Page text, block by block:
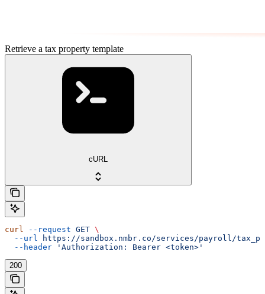
Retrieve a tax property template
cURL
curl --request GET \
  --url
https://sandbox.nmbr.co/services/payroll/
  --header
'Authorization: Bearer <token>'
200